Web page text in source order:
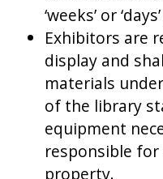
‘weeks’ or
Exhibitors are
display and
materials
of the library
equipment
responsible
property.